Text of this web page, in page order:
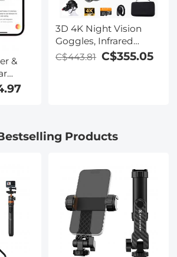
&
3D 4K Night Vision
Goggles, Infrared
Binoculars with Dual
Displays, 250m/820ft
C$443.81 C$355.05
Products